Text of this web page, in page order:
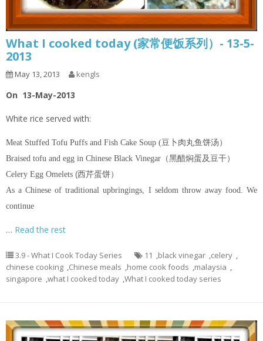
What I cooked today (家常便饭系列）- 13-5-
2013
May 13, 2013 kengls
On 13-May-2013
White rice served with:
Meat Stuffed Tofu Puffs and Fish Cake Soup (豆卜肉丸鱼饼汤）
Braised tofu and egg in Chinese Black Vinegar（黑醋焖蛋及豆干）
Celery Egg Omelets (西芹蛋饼）
As a Chinese of traditional upbringings, I seldom throw away food. We
continue
… Read the rest
3.9 - What I Cook Today Series 11 ,black vinegar ,celery ,
chinese cooking ,Chinese meals ,home cook foods ,malaysia ,
singapore ,what I cooked today ,What I cooked today series